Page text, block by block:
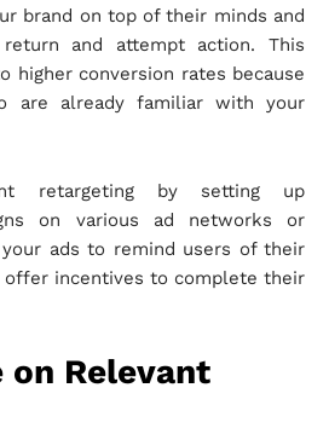
brand on top of their minds and
and attempt action. This
higher conversion rates because
are already familiar with your
retargeting by setting up
on various ad networks or
ads to remind users of their
offer incentives to complete their
on Relevant